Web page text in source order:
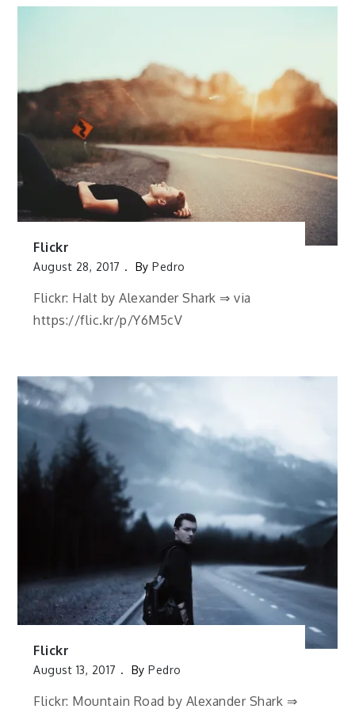
Flickr
August 28, 2017 ByPedro
Flickr: Halt by Alexander Shark ⇒ via
https://flic.kr/p/Y6M5cV
Flickr
August 13, 2017 ByPedro
Flickr: Mountain Road by Alexander Shark ⇒